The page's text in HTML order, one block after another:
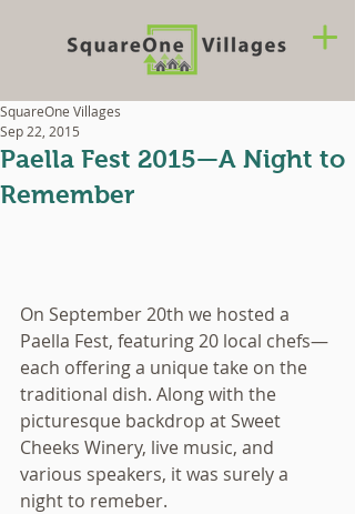
Paella Fest 2015—A Night to
Remember
SquareOne Villages
Sep 22, 2015
On September 20th we hosted a
Paella Fest, featuring 20 local chefs—
each offering a unique take on the
traditional dish. Along with the
picturesque backdrop at Sweet
Cheeks Winery, live music, and
various speakers, it was surely a
night to remeber.